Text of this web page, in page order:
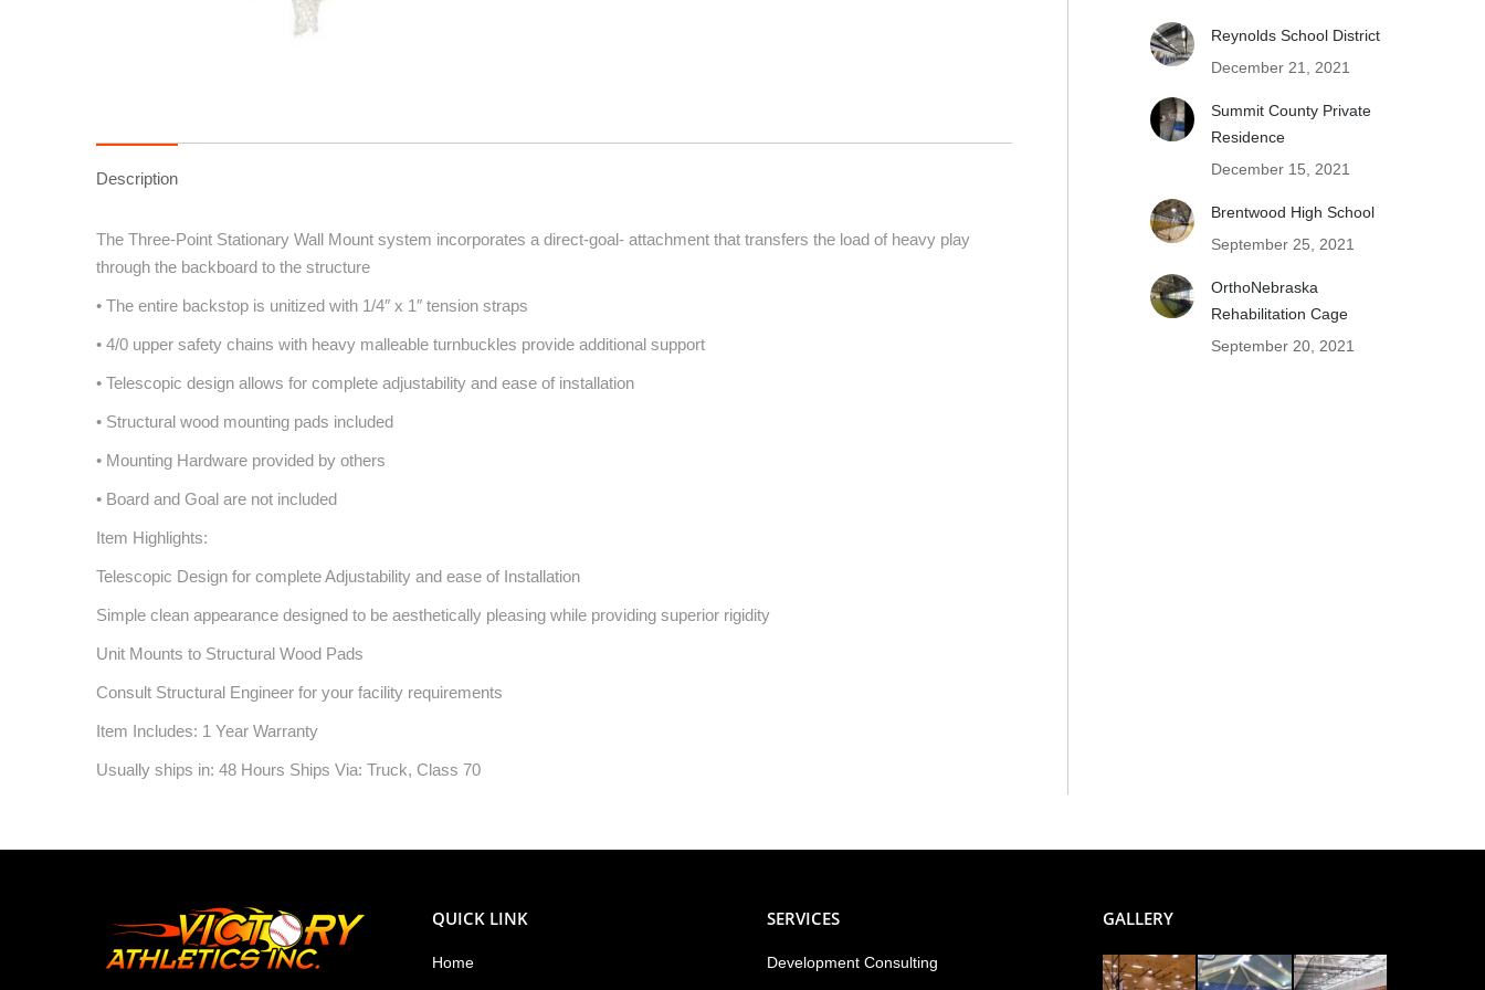
Description
The Three-Point Stationary Wall Mount system incorporates a direct-goal- attachment that transfers the load of heavy play
through the backboard to the structure
• The entire backstop is unitized with 1/4″ x 1″ tension straps
• 4/0 upper safety chains with heavy malleable turnbuckles provide additional support
• Telescopic design allows for complete adjustability and ease of installation
• Structural wood mounting pads included
• Mounting Hardware provided by others
• Board and Goal are not included
Item Highlights:
Telescopic Design for complete Adjustability and ease of Installation
Simple clean appearance designed to be aesthetically pleasing while providing superior rigidity
Unit Mounts to Structural Wood Pads
Consult Structural Engineer for your facility requirements
Item Includes: 1 Year Warranty
Usually ships in: 48 Hours Ships Via: Truck, Class 70
Reynolds School District
December 21, 2021
Summit County Private
Residence
December 15, 2021
Brentwood High School
September 25, 2021
OrthoNebraska
Rehabilitation Cage
September 20, 2021
QUICK LINK
Home
SERVICES
Development Consulting
GALLERY